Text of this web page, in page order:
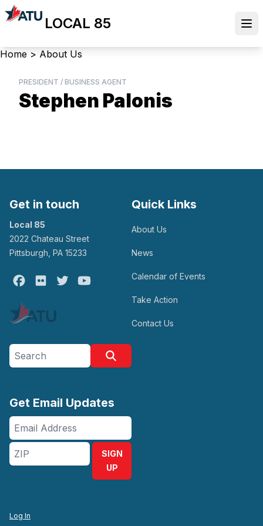
Skip
to
content
LOCAL 85
Breadcrumb
Home > About Us
PRESIDENT / BUSINESS AGENT
Stephen Palonis
Get in touch
Local 85
2022 Chateau Street
Pittsburgh, PA 15233
Facebook
Flickr Twitter
Quick Links
About Us
News
Calendar of Events
Take Action
Contact Us
Search site
Get Email Updates
Email
Address
ZIP
SIGN
UP
Log In